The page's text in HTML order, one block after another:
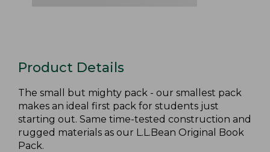
Product Details
The small but mighty pack - our smallest pack
makes an ideal first pack for students just
starting out. Same time-tested construction and
rugged materials as our L.L.Bean Original Book
Pack.